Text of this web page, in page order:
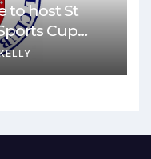
to host St
Cup